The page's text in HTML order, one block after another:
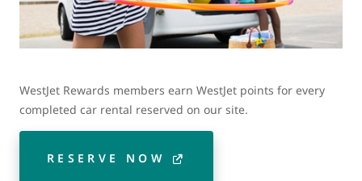
WestJet Rewards members earn WestJet points for every
completed car rental reserved on our site.
RESERVE NOW